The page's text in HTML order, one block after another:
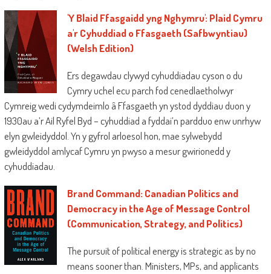
'Y Blaid Ffasgaidd yng Nghymru': Plaid Cymru
a'r Cyhuddiad o Ffasgaeth (Safbwyntiau)
(Welsh Edition)
Ers degawdau clywyd cyhuddiadau cyson o du
Cymry uchel ecu parch fod cenedlaetholwyr
Cymreig wedi cydymdeimlo â Ffasgaeth yn ystod dyddiau duon y
1930au a’r Ail Ryfel Byd – cyhuddiad a fyddai’n pardduo enw unrhyw
elyn gwleidyddol. Yn y gyfrol arloesol hon, mae sylwebydd
gwleidyddol amlycaf Cymru yn pwyso a mesur gwirionedd y
cyhuddiadau.
Brand Command: Canadian Politics and
Democracy in the Age of Message Control
(Communication, Strategy, and Politics)
The pursuit of political energy is strategic as by no
means sooner than. Ministers, MPs, and applicants